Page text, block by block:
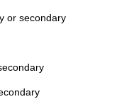
or secondary